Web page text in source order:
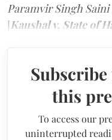
Paramvir Singh
[Kaushal v. State of
Subscribe
this
To access our
uninterrupted